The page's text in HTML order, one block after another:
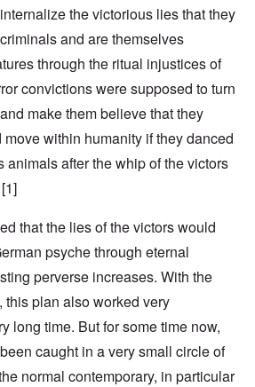
the victorious lies that they
and are themselves
through the ritual injustices of
convictions were supposed to turn
make them believe that they
within humanity if they danced
animals after the whip of the victors
that the lies of the victors would
psyche through eternal
perverse increases. With the
this plan also worked very
long time. But for some time now,
caught in a very small circle of
normal contemporary, in particular